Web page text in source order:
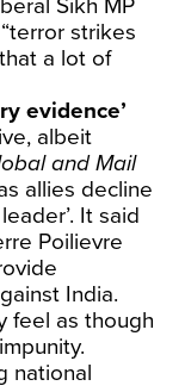
Sikh MP
strikes
a lot of
evidence’
albeit
and Mail
allies decline
It said
Poilievre
India.
feel as though
national